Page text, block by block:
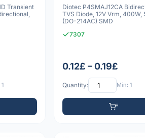
Transient
Diotec P4SMAJ12CA
TVS Diode, 12V Vrm, 400W,
(DO-214AC) SMD
7307
0.12£ – 0.19£
Quantity: Min: 1